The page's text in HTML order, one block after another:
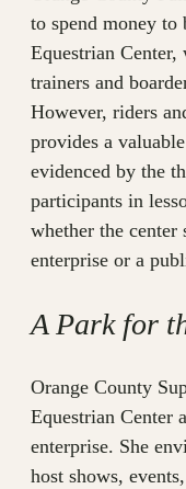
to spend money to
Equestrian
trainers and
However, riders
provides a
evidenced by the
participants in
whether the center
enterprise or a
A Park for
Orange County
Equestrian Center
enterprise. She
host shows,